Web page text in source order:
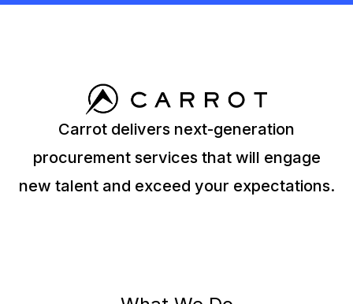
Carrot delivers next-generation
procurement services that will engage
new talent and exceed your expectations.